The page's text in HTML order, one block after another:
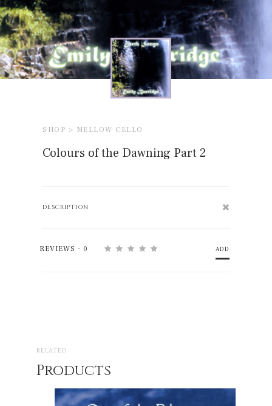
SHOP > MELLOW CELLO
Colours of the Dawning Part 2
DESCRIPTION
REVIEWS - 0 ADD
RELATED
Products